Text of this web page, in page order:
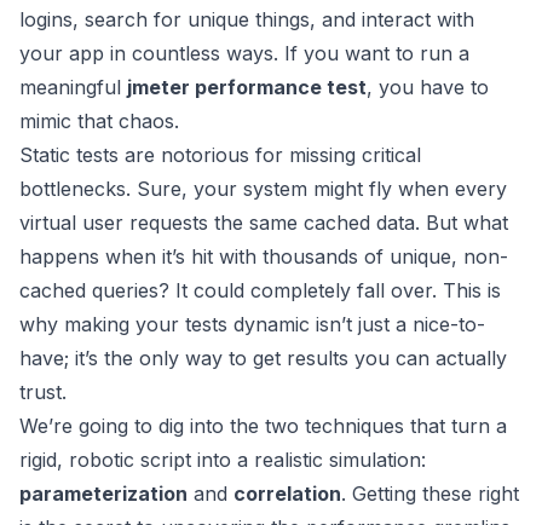
logins, search for unique things, and interact with
your app in countless ways. If you want to run a
meaningful jmeter performance test, you have to
mimic that chaos.
Static tests are notorious for missing critical
bottlenecks. Sure, your system might fly when every
virtual user requests the same cached data. But what
happens when it’s hit with thousands of unique, non-
cached queries? It could completely fall over. This is
why making your tests dynamic isn’t just a nice-to-
have; it’s the only way to get results you can actually
trust.
We’re going to dig into the two techniques that turn a
rigid, robotic script into a realistic simulation:
parameterization and correlation. Getting these right